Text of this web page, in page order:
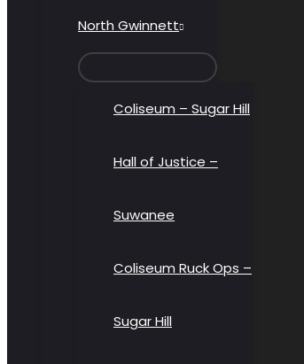
North Gwinnett
TOGGLE
Coliseum – Sugar Hill
Hall of Justice –
Suwanee
Coliseum Ruck Ops –
Sugar Hill